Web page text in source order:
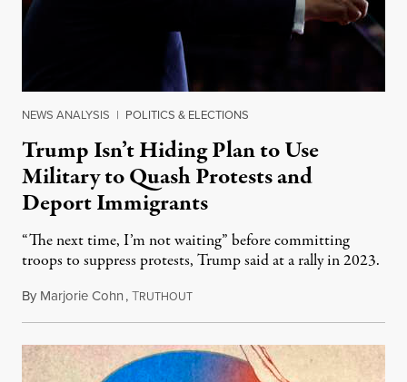
NEWS ANALYSIS | POLITICS & ELECTIONS
Trump Isn’t Hiding Plan to Use
Military to Quash Protests and
Deport Immigrants
“The next time, I’m not waiting” before committing
troops to suppress protests, Trump said at a rally in 2023.
By Marjorie Cohn,TRUTHOUTNovember 12, 2024